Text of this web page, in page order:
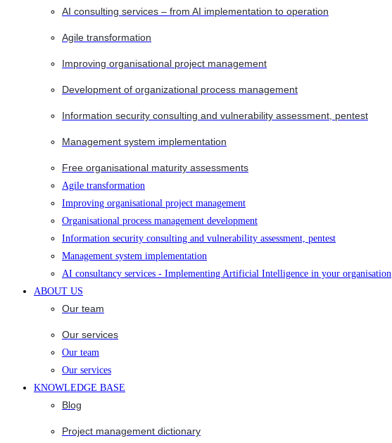
AI consulting services – from AI implementation to operation
Agile transformation
Improving organisational project management
Development of organizational process management
Information security consulting and vulnerability assessment, pentest
Management system implementation
Free organisational maturity assessments
Agile transformation
Improving organisational project management
Organisational process management development
Information security consulting and vulnerability assessment, pentest
Management system implementation
AI consultancy services - Implementing Artificial Intelligence in your organisation
ABOUT US
Our team
Our services
Our team
Our services
KNOWLEDGE BASE
Blog
Project management dictionary